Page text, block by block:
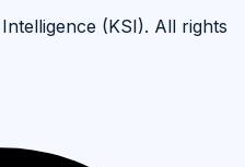
(KSI). All rights